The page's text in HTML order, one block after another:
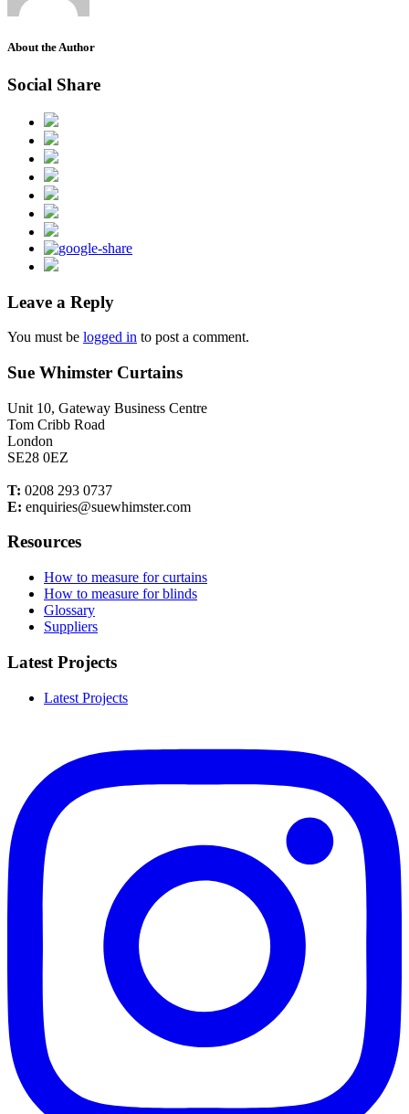
About the Author
Social Share
Leave a Reply
You must be logged in to post a comment.
Sue Whimster Curtains
Unit 10, Gateway Business Centre
Tom Cribb Road
London
SE28 0EZ
T: 0208 293 0737
E: enquiries@suewhimster.com
Resources
How to measure for curtains
How to measure for blinds
Glossary
Suppliers
Latest Projects
Latest Projects